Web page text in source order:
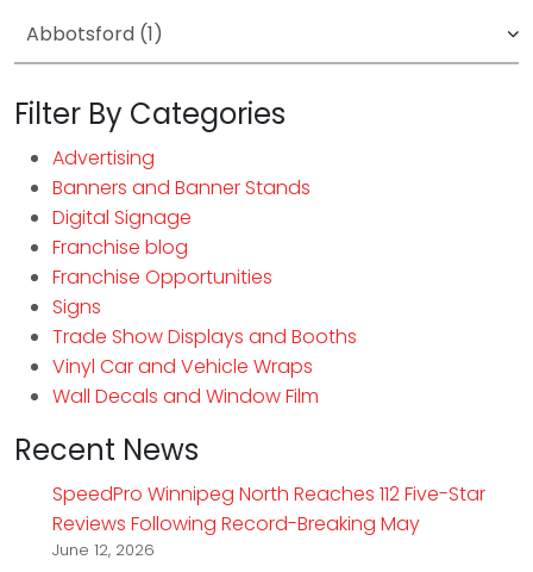
Filter By Categories
Advertising
Banners and Banner Stands
Digital Signage
Franchise blog
Franchise Opportunities
Signs
Trade Show Displays and Booths
Vinyl Car and Vehicle Wraps
Wall Decals and Window Film
Recent News
SpeedPro Winnipeg North Reaches 112 Five-Star
Reviews Following Record-Breaking May
June 12, 2026